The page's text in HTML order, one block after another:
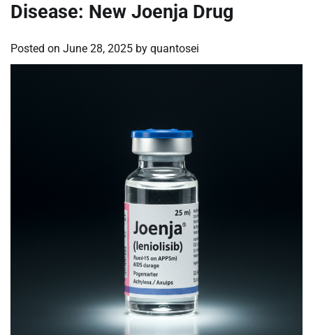
Disease: New Joenja Drug
Posted on June 28, 2025 by quantosei